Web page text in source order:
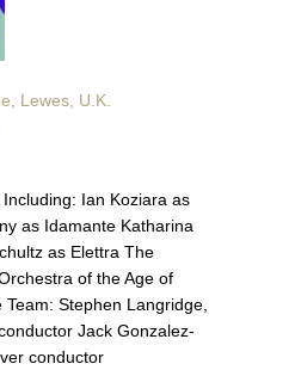
Lewes, U.K.
Ian Koziara as
as Idamante Katharina
as Elettra The
of the Age of
Stephen Langridge,
Jack Gonzalez-
conductor